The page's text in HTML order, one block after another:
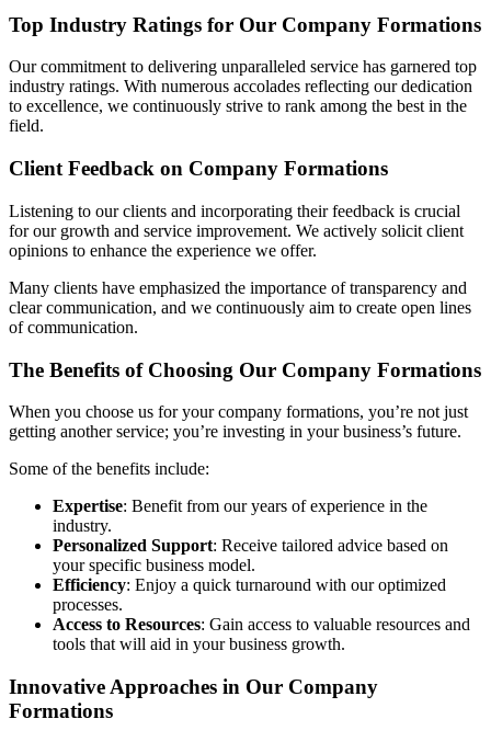
Top Industry Ratings for Our Company Formations
Our commitment to delivering unparalleled service has garnered top
industry ratings. With numerous accolades reflecting our dedication
to excellence, we continuously strive to rank among the best in the
field.
Client Feedback on Company Formations
Listening to our clients and incorporating their feedback is crucial
for our growth and service improvement. We actively solicit client
opinions to enhance the experience we offer.
Many clients have emphasized the importance of transparency and
clear communication, and we continuously aim to create open lines
of communication.
The Benefits of Choosing Our Company Formations
When you choose us for your company formations, you’re not just
getting another service; you’re investing in your business’s future.
Some of the benefits include:
Expertise: Benefit from our years of experience in the
industry.
Personalized Support: Receive tailored advice based on
your specific business model.
Efficiency: Enjoy a quick turnaround with our optimized
processes.
Access to Resources: Gain access to valuable resources and
tools that will aid in your business growth.
Innovative Approaches in Our Company
Formations